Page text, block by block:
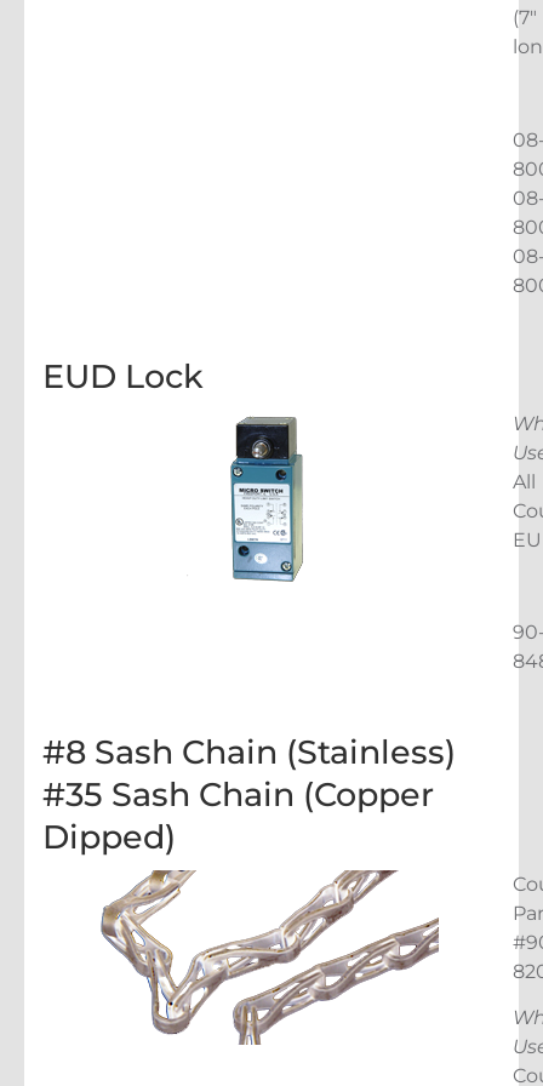
(7″
EUD Lock
All
#8 Sash Chain (Stainless)
#35 Sash Chain (Copper
Dipped)